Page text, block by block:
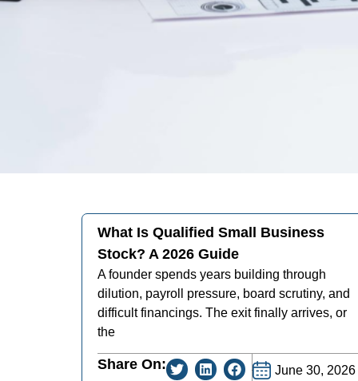
What Is Qualified Small Business
Stock? A 2026 Guide
A founder spends years building through
dilution, payroll pressure, board scrutiny, and
difficult financings. The exit finally arrives, or
the
Share On: June 30, 2026